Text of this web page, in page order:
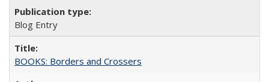
Blog Entry
BOOKS: Borders and Crossers